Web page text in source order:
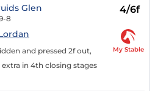
Glen
8
4/6f
and pressed 2f out,
extra in 4th closing stages
My Stable